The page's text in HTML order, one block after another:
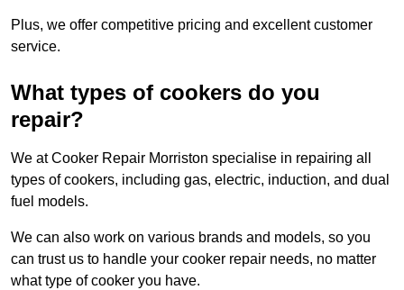
Plus, we offer competitive pricing and excellent customer
service.
What types of cookers do you
repair?
We at Cooker Repair Morriston specialise in repairing all
types of cookers, including gas, electric, induction, and dual
fuel models.
We can also work on various brands and models, so you
can trust us to handle your cooker repair needs, no matter
what type of cooker you have.